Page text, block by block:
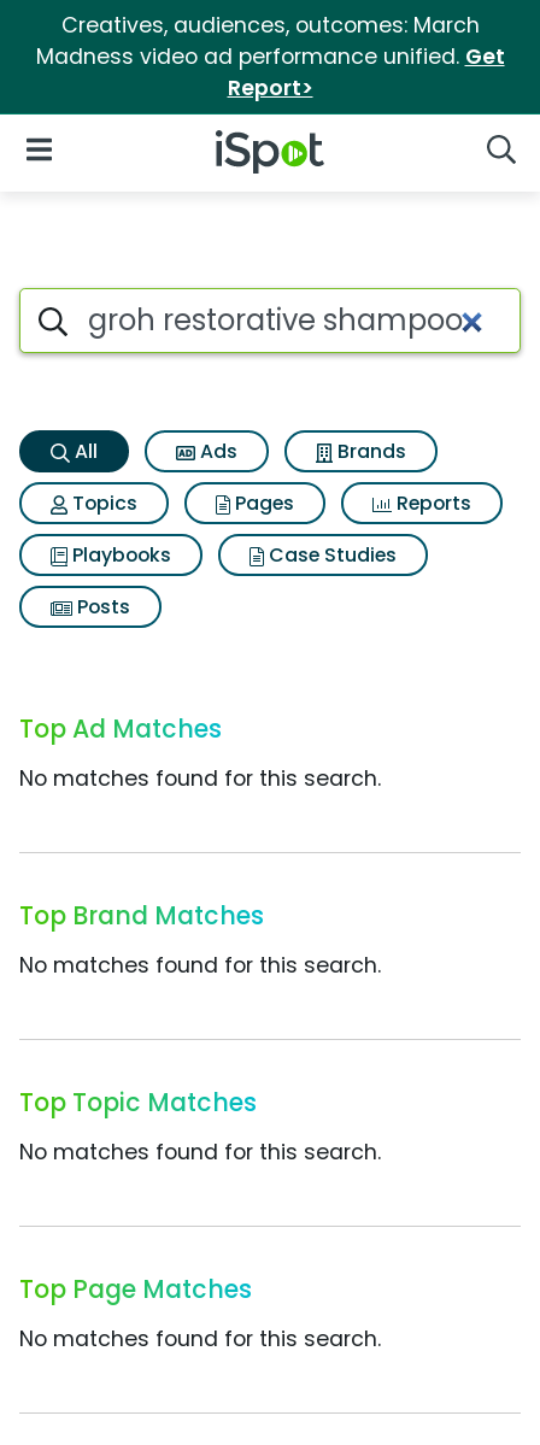
Creatives, audiences, outcomes: March
Madness video ad performance unified. Get
Report>
iSpot Logo
Open Navigation
Groh restorative shampoo
Search iSpot
All Ads
Brands
Topics
Pages
Reports
Playbooks
Case Studies
Posts
Top Ad Matches
No matches found for this search.
Top Brand Matches
No matches found for this search.
Top Topic Matches
No matches found for this search.
Top Page Matches
No matches found for this search.